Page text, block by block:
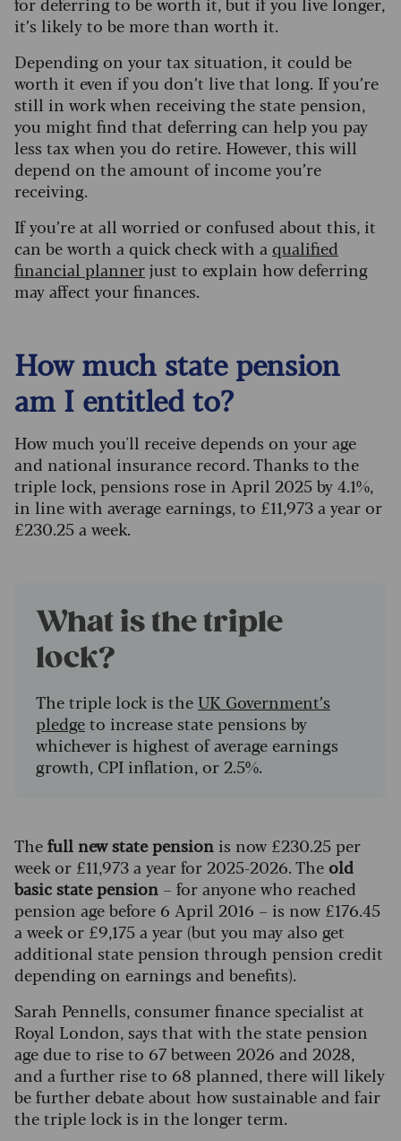
it’s likely to be more than worth it.
Depending on your tax situation, it could be
worth it even if you don’t live that long. If you’re
still in work when receiving the state pension,
you might find that deferring can help you pay
less tax when you do retire. However, this will
depend on the amount of income you’re
receiving.
If you’re at all worried or confused about this, it
can be worth a quick check with a qualified
financial plannerjust to explain how deferring
may affect your finances.
How much state pension
am I entitled to?
How much you'll receive depends on your age
and national insurance record. Thanks to the
triple lock, pensions rose in April 2025 by 4.1%,
in line with average earnings, to £11,973 a year or
£230.25 a week.
What is the triple
lock?
The triple lock is theUK Government’s
pledgeto increase state pensions by
whichever is highest of average earnings
growth, CPI inflation, or 2.5%.
Thefull new state pension is now £230.25 per
week or £11,973 a year for 2025-2026. The old
basic state pension – for anyone who reached
pension age before 6 April 2016 – is now £176.45
a week or £9,175 a year (but you may also get
additional state pension through pension credit
depending on earnings and benefits).
Sarah Pennells, consumer finance specialist at
Royal London, says that with the state pension
age due to rise to 67 between 2026 and 2028,
and a further rise to 68 planned, there will likely
be further debate about how sustainable and fair
the triple lock is in the longer term.